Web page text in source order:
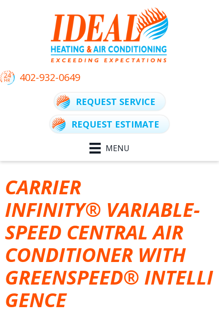
402-932-0649
REQUEST SERVICE
REQUEST ESTIMATE
MENU
CARRIER
INFINITY® VARIABLE-
SPEED CENTRAL AIR
CONDITIONER WITH
GREENSPEED® INTELLI
GENCE